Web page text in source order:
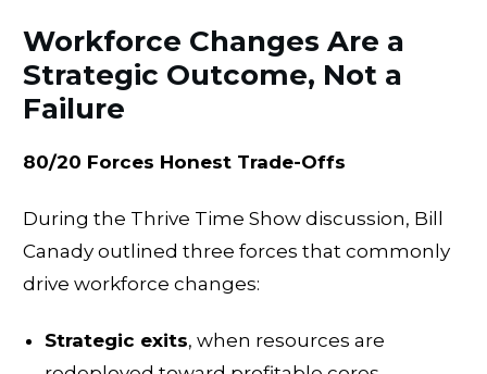
Workforce Changes Are a
Strategic Outcome, Not a
Failure
80/20 Forces Honest Trade-Offs
During the Thrive Time Show discussion, Bill
Canady outlined three forces that commonly
drive workforce changes:
Strategic exits, when resources are